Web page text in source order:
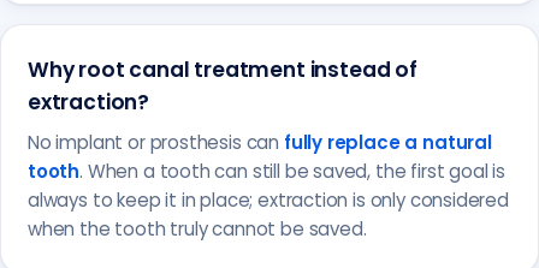
Why root canal treatment instead of
extraction?
No implant or prosthesis can fully replace a natural
tooth. When a tooth can still be saved, the first goal is
always to keep it in place; extraction is only considered
when the tooth truly cannot be saved.